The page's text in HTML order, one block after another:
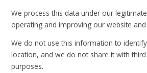
We process this data under our
operating and improving our website
We do not use this information to
location, and we do not share it with
purposes.